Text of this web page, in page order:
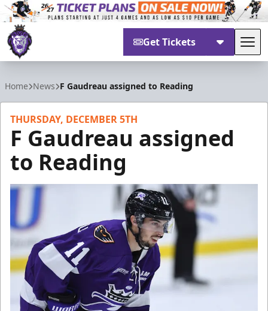
Get Tickets
Home News F Gaudreau assigned to Reading
THURSDAY, DECEMBER 5TH
F Gaudreau assigned
to Reading